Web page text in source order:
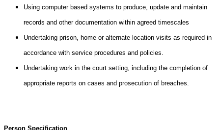
Using computer based systems to produce, update and maintain
records and other documentation within agreed timescales
Undertaking prison, home or alternate location visits as required in
accordance with service procedures and policies.
Undertaking work in the court setting, including the completion of
appropriate reports on cases and prosecution of breaches.
Person Specification